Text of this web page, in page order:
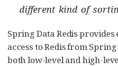
different kind of
Spring Data Redis
access to Redis from
both low-level and high-